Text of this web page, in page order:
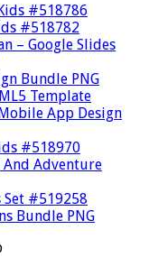
#518786
#518782
– Google Slides
Bundle PNG
Template
App Design
#518970
Adventure
#519258
Bundle PNG